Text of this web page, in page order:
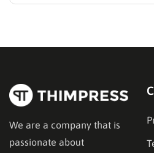
aligned with specific teaching
We are a company that is
passionate about